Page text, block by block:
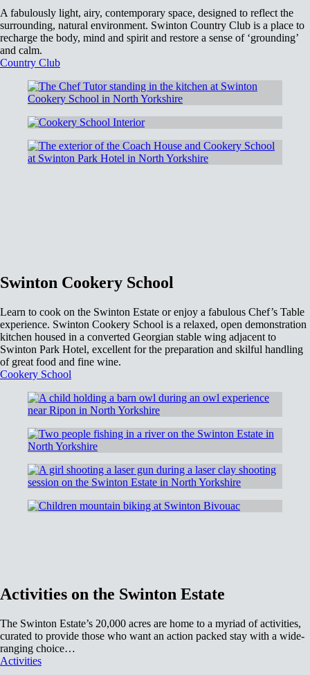
A fabulously light, airy, contemporary space, designed to reflect the
surrounding, natural environment. Swinton Country Club is a place to
recharge the body, mind and spirit and restore a sense of ‘grounding’
and calm.
Country Club
Swinton Cookery School
Learn to cook on the Swinton Estate or enjoy a fabulous Chef’s Table
experience. Swinton Cookery School is a relaxed, open demonstration
kitchen housed in a converted Georgian stable wing adjacent to
Swinton Park Hotel, excellent for the preparation and skilful handling
of great food and fine wine.
Cookery School
Activities on the Swinton Estate
The Swinton Estate’s 20,000 acres are home to a myriad of activities,
curated to provide those who want an action packed stay with a wide-
ranging choice…
Activities